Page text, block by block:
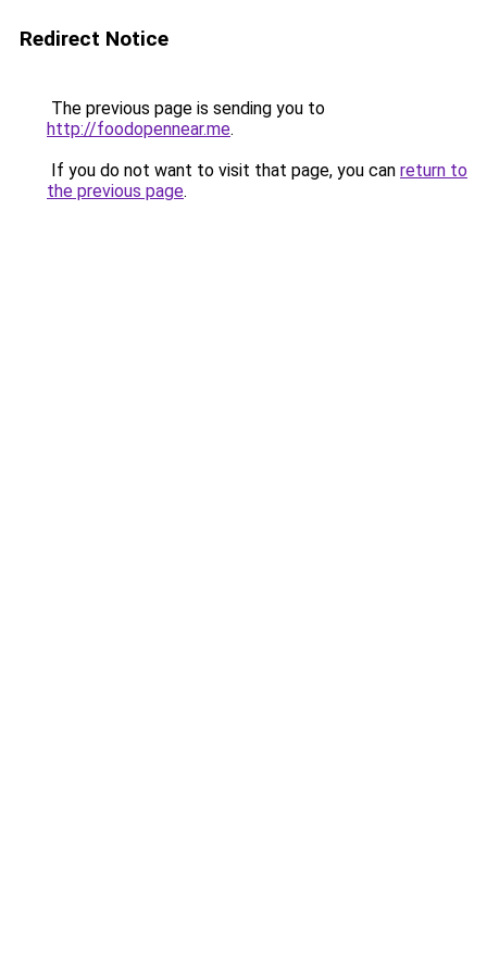
Redirect Notice
The previous page is sending you to
http://foodopennear.me.
If you do not want to visit that page, you can return to
the previous page.